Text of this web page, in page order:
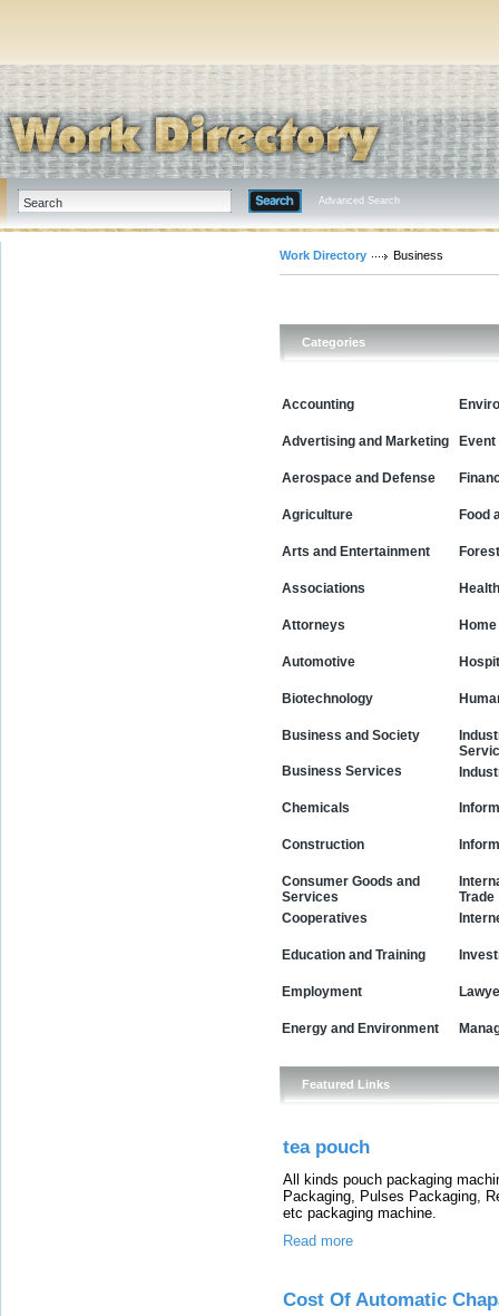
Advanced Search
Work Directory Business
Categories
Accounting
Advertising and Marketing
Aerospace and Defense
Agriculture
Arts and Entertainment
Associations
Attorneys
Automotive
Biotechnology
Business and Society
Business Services
Chemicals
Construction
Consumer Goods and
Services
Cooperatives
Education and Training
Employment
Energy and Environment
Food
Trade
Featured Links
tea pouch
All kinds pouch packaging
Packaging, Pulses Packaging,
etc packaging machine.
Read more
Cost Of Automatic